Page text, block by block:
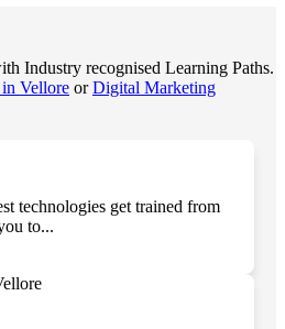
Industry recognised Learning Paths.
Vellore orDigital Marketing
technologies get trained from
to...